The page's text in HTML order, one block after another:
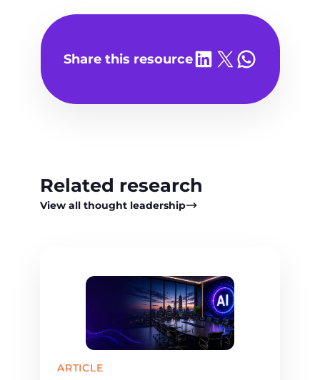
Share this resourceShare on LinkedIn
Share on X Share on
Related research
View all thought leadership
ARTICLE